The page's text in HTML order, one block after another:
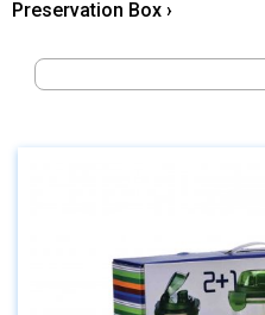
Preservation Box ›